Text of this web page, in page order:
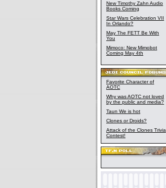
New Timothy Zahn Audio
Books Coming
Star Wars Celebration VII
In Orlando?
May The FETT Be With
You
Mimoco: New Mimobot
Coming May 4th
Favorite Character of
AOTC
Why was AOTC not loved
by the public and media?
Taun We is hot
Clones or Droids?
Attack of the Clones Trivia
Contest!